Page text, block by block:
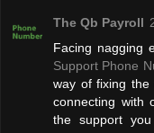
The Qb Payroll
Facing nagging
Support Phone
way of fixing
connecting with
the support